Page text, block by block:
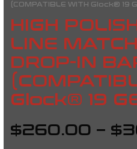
(COMPATIBLE WITH Glock® 19
HIGH
LINE
DROP-IN
Glock® 19
$260.00 – $